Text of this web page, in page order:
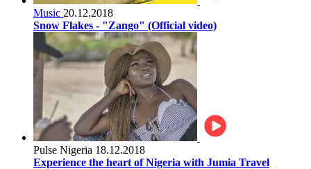
Music 20.12.2018
Snow Flakes - "Zango" (Official video)
Pulse Nigeria 18.12.2018
Experience the heart of Nigeria with Jumia Travel